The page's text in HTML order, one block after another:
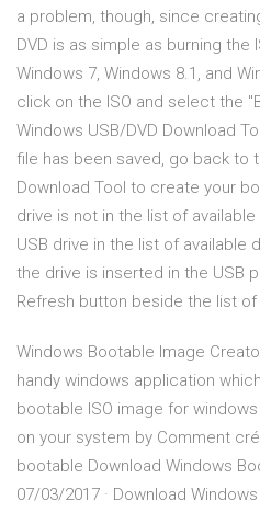
a problem, though, since
DVD is as simple as burning the
Windows 7, Windows 8.1, and
click on the ISO and select the
Windows USB/DVD Download
file has been saved, go back to
Download Tool to create your
drive is not in the list of
USB drive in the list of available
the drive is inserted in the USB
Refresh button beside the list of
Windows Bootable Image
handy windows application
bootable ISO image for
on your system by Comment
bootable Download Windows
07/03/2017 · Download